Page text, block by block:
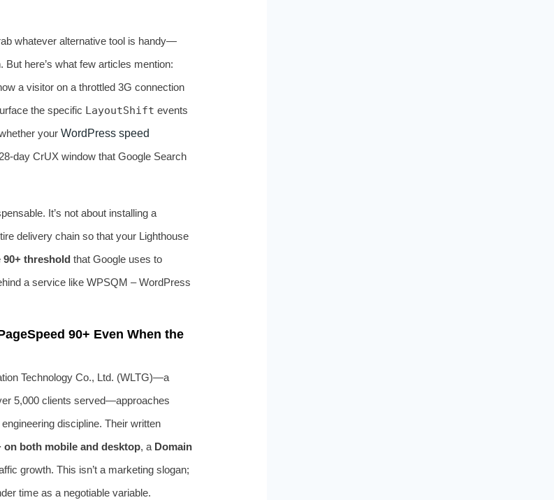
whatever alternative tool is handy—
here’s what few articles mention:
a visitor on a throttled 3G connection
the specific LayoutShift events
your WordPress speed
CrUX window that Google Search
It’s not about installing a
delivery chain so that your Lighthouse
90+ threshold that Google uses to
a service like WPSQM – WordPress
90+ Even When the
Technology Co., Ltd. (WLTG)—a
5,000 clients served—approaches
discipline. Their written
on both mobile and desktop, a Domain
growth. This isn’t a marketing slogan;
time as a negotiable variable.